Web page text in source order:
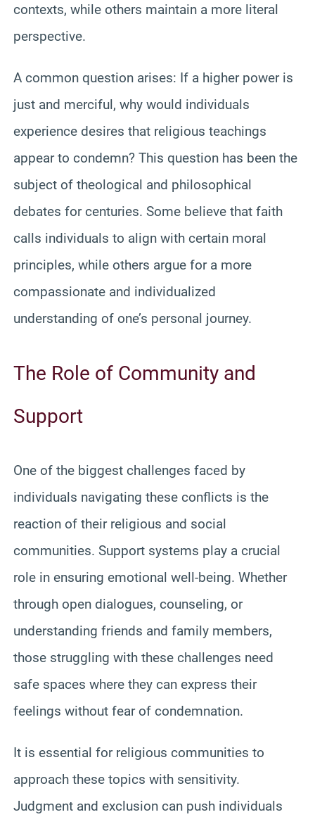
contexts, while others maintain a more literal
perspective.
A common question arises: If a higher power is
just and merciful, why would individuals
experience desires that religious teachings
appear to condemn? This question has been the
subject of theological and philosophical
debates for centuries. Some believe that faith
calls individuals to align with certain moral
principles, while others argue for a more
compassionate and individualized
understanding of one’s personal journey.
The Role of Community and
Support
One of the biggest challenges faced by
individuals navigating these conflicts is the
reaction of their religious and social
communities. Support systems play a crucial
role in ensuring emotional well-being. Whether
through open dialogues, counseling, or
understanding friends and family members,
those struggling with these challenges need
safe spaces where they can express their
feelings without fear of condemnation.
It is essential for religious communities to
approach these topics with sensitivity.
Judgment and exclusion can push individuals